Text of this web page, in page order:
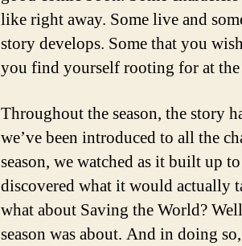
like right away. Some live and
story develops. Some that you
you find yourself rooting for at the
Throughout the season, the story
we’ve been introduced to all the
season, we watched as it built up
discovered what it would actually
what about Saving the World?
season was about. And in doing